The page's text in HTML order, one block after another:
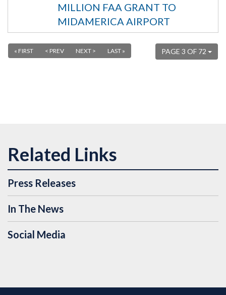
MILLION FAA GRANT TO
MIDAMERICA AIRPORT
PAGE 3 OF 72
« FIRST < PREV NEXT > LAST »
Press Releases
In The News
Social Media